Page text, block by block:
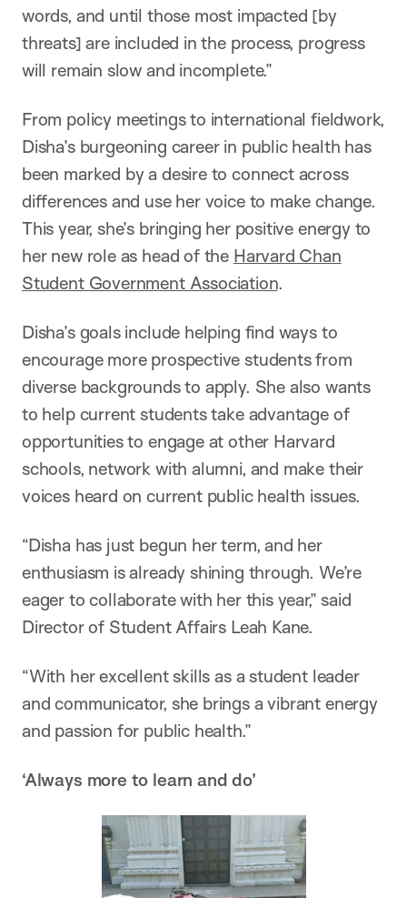
words, and until those most impacted [by
threats] are included in the process, progress
will remain slow and incomplete.”
From policy meetings to international fieldwork,
Disha’s burgeoning career in public health has
been marked by a desire to connect across
differences and use her voice to make change.
This year, she’s bringing her positive energy to
her new role as head of the Harvard Chan
Student Government Association.
Disha’s goals include helping find ways to
encourage more prospective students from
diverse backgrounds to apply. She also wants
to help current students take advantage of
opportunities to engage at other Harvard
schools, network with alumni, and make their
voices heard on current public health issues.
“Disha has just begun her term, and her
enthusiasm is already shining through. We’re
eager to collaborate with her this year,” said
Director of Student Affairs Leah Kane.
“With her excellent skills as a student leader
and communicator, she brings a vibrant energy
and passion for public health.”
‘Always more to learn and do’